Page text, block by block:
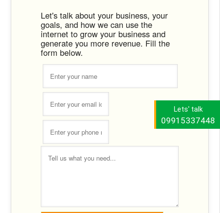
Lets' talk
09915337448
Let's talk about your business, your
goals, and how we can use the
internet to grow your business and
generate you more revenue. Fill the
form below.